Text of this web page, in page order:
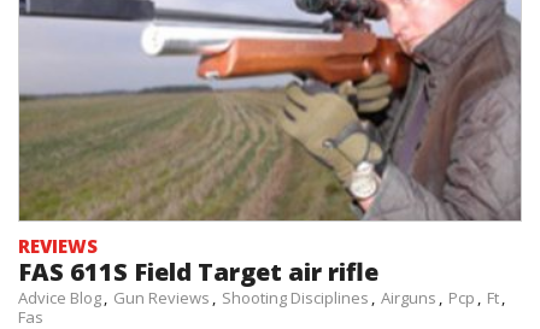
REVIEWS
FAS 611S Field Target air rifle
Advice Blog Gun Reviews Shooting Disciplines Airguns Pcp
Ft
Fas